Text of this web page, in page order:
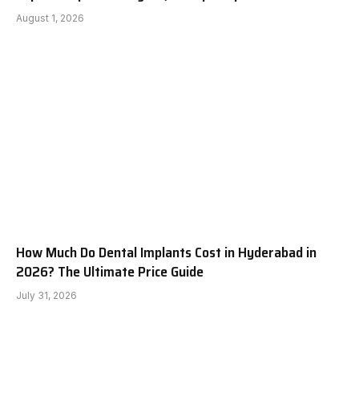
August 1, 2026
How Much Do Dental Implants Cost in Hyderabad in
2026? The Ultimate Price Guide
July 31, 2026